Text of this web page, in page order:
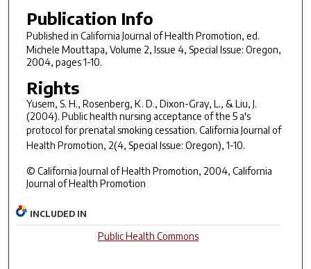
Publication Info
Published in California Journal of Health Promotion, ed.
Michele Mouttapa, Volume 2, Issue 4, Special Issue: Oregon,
2004, pages 1-10.
Rights
Yusem, S. H., Rosenberg, K. D., Dixon-Gray, L., & Liu, J.
(2004). Public health nursing acceptance of the 5 a's
protocol for prenatal smoking cessation. California Journal of
Health Promotion, 2(4, Special Issue: Oregon), 1-10.
© California Journal of Health Promotion, 2004, California
Journal of Health Promotion
INCLUDED IN
Public Health Commons